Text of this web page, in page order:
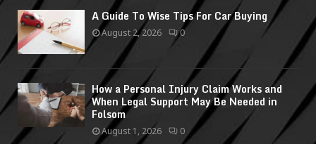
A Guide To Wise Tips For Car Buying
August 2, 2026 0
How a Personal Injury Claim Works and
When Legal Support May Be Needed in
Folsom
August 1, 2026 0